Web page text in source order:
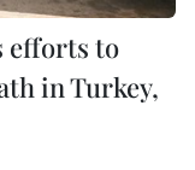
efforts to
in Turkey,